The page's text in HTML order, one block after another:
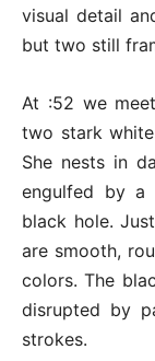
visual detail
but two still
At :52 we
two stark
She nests in
engulfed by a
black hole.
are smooth,
colors. The
disrupted by
strokes.